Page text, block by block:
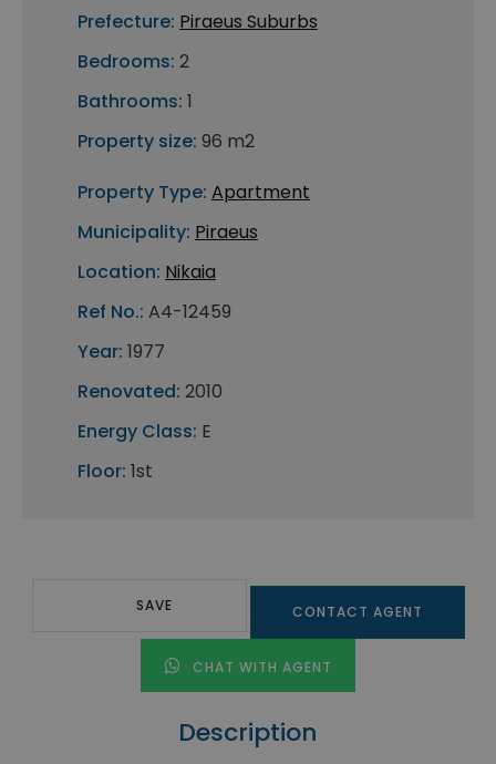
Prefecture: Piraeus Suburbs
Bedrooms: 2
Bathrooms: 1
Property size: 96 m2
Property Type: Apartment
Municipality: Piraeus
Location: Nikaia
Ref No.: A4-12459
Year: 1977
Renovated: 2010
Energy Class: E
Floor: 1st
SAVE CONTACT AGENT
CHAT WITH AGENT
Description